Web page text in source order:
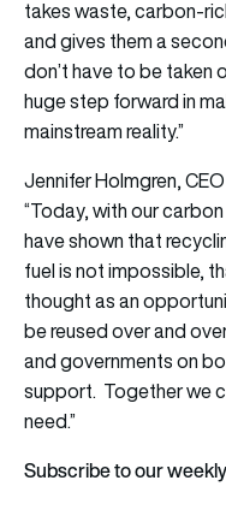
takes waste, carbon-
and gives them a
don’t have to be taken
huge step forward in
mainstream reality.”
Jennifer Holmgren,
“Today, with our
have shown that
fuel is not impossible,
thought as an
be reused over and
and governments on
support. Together we
need.”
Subscribe to our